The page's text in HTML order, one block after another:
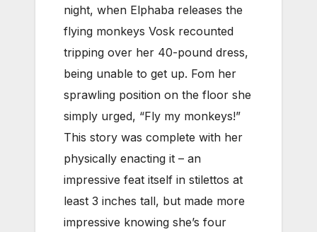
night, when Elphaba releases the
flying monkeys Vosk recounted
tripping over her 40-pound dress,
being unable to get up. Fom her
sprawling position on the floor she
simply urged, “Fly my monkeys!”
This story was complete with her
physically enacting it – an
impressive feat itself in stilettos at
least 3 inches tall, but made more
impressive knowing she’s four